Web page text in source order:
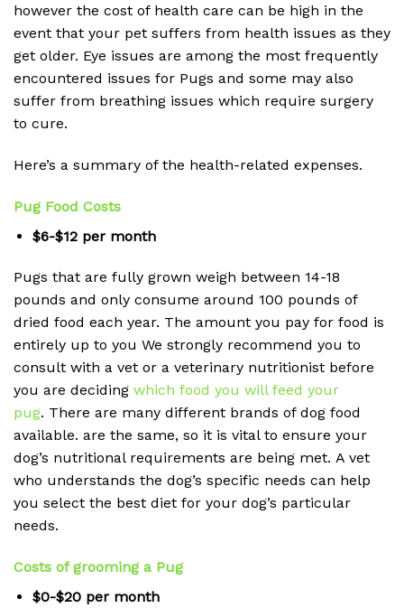
however the cost of health care can be high in the
event that your pet suffers from health issues as they
get older. Eye issues are among the most frequently
encountered issues for Pugs and some may also
suffer from breathing issues which require surgery
to cure.
Here’s a summary of the health-related expenses.
Pug Food Costs
$6-$12 per month
Pugs that are fully grown weigh between 14-18
pounds and only consume around 100 pounds of
dried food each year. The amount you pay for food is
entirely up to you We strongly recommend you to
consult with a vet or a veterinary nutritionist before
you are deciding which food you will feed your
pug. There are many different brands of dog food
available. are the same, so it is vital to ensure your
dog’s nutritional requirements are being met. A vet
who understands the dog’s specific needs can help
you select the best diet for your dog’s particular
needs.
Costs of grooming a Pug
$0-$20 per month